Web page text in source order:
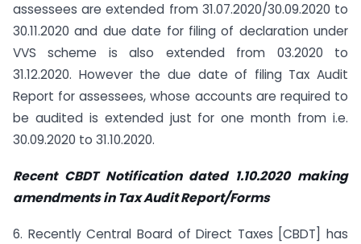
assessees are extended from 31.07.2020/30.09.2020 to
30.11.2020 and due date for filing of declaration under
VVS scheme is also extended from 03.2020 to
31.12.2020. However the due date of filing Tax Audit
Report for assessees, whose accounts are required to
be audited is extended just for one month from i.e.
30.09.2020 to 31.10.2020.
Recent CBDT Notification dated 1.10.2020 making
amendments in Tax AuditReport/Forms
6. Recently Central Board of Direct Taxes [CBDT] has